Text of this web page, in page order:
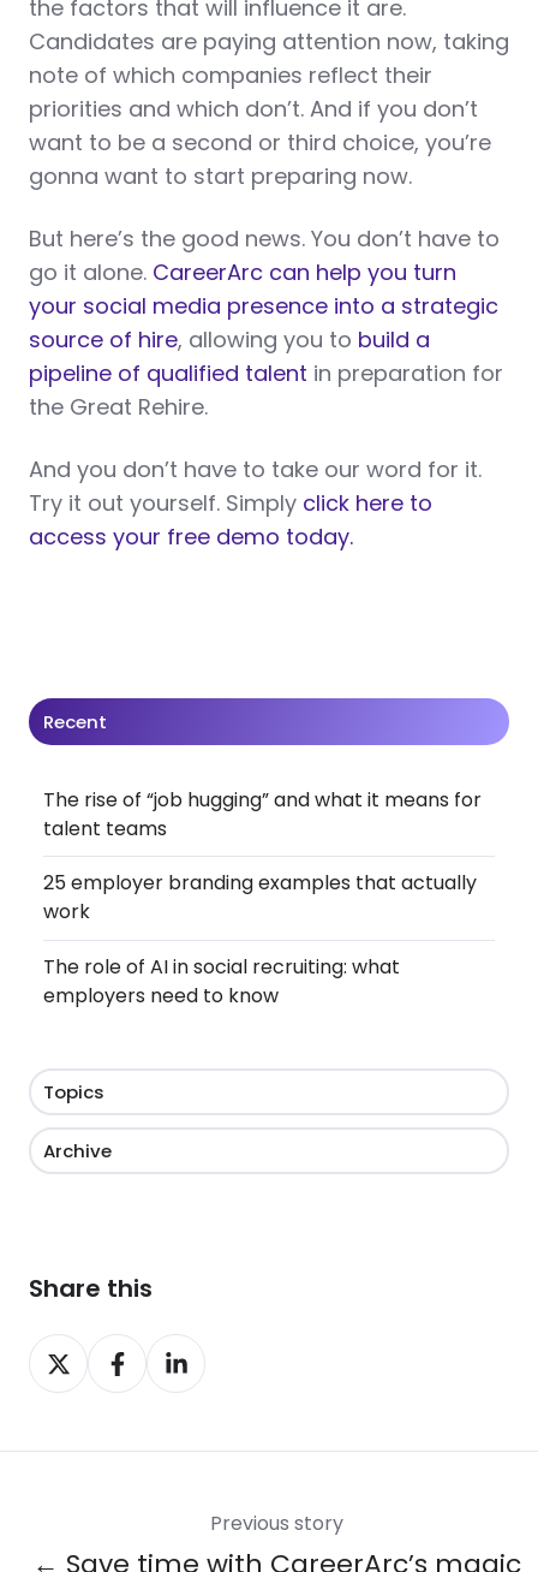
the factors that will influence it are.
Candidates are paying attention now, taking
note of which companies reflect their
priorities and which don’t. And if you don’t
want to be a second or third choice, you’re
gonna want to start preparing now.
But here’s the good news. You don’t have to
go it alone. CareerArc can help you turn
your social media presence into a strategic
source of hire, allowing you to build a
pipeline of qualified talent in preparation for
the Great Rehire.
And you don’t have to take our word for it.
Try it out yourself. Simply click here to
access your free demo today.
Recent
The rise of “job hugging” and what it means for
talent teams
25 employer branding examples that actually
work
The role of AI in social recruiting: what
employers need to know
Topics
Archive
Share this
Share
on
Share
on
Share
on
Previous story
← Save time with CareerArc’s magic